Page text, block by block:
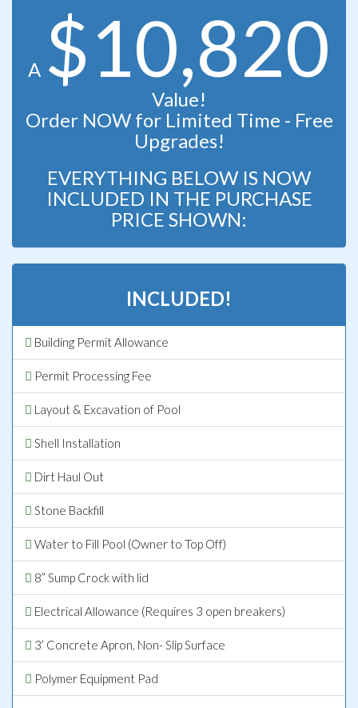
A $10,820
Value!
Order NOW for Limited Time - Free
Upgrades!
EVERYTHING BELOW IS NOW
INCLUDED IN THE PURCHASE
PRICE SHOWN:
INCLUDED!
Building Permit Allowance
Permit Processing Fee
Layout & Excavation of Pool
Shell Installation
Dirt Haul Out
Stone Backfill
Water to Fill Pool (Owner to Top Off)
8” Sump Crock with lid
Electrical Allowance (Requires 3 open breakers)
3’ Concrete Apron, Non- Slip Surface
Polymer Equipment Pad